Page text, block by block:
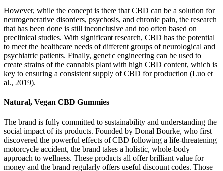
However, while the concept is there that CBD can be a solution for
neurogenerative disorders, psychosis, and chronic pain, the research
that has been done is still inconclusive and too often based on
preclinical studies. With significant research, CBD has the potential
to meet the healthcare needs of different groups of neurological and
psychiatric patients. Finally, genetic engineering can be used to
create strains of the cannabis plant with high CBD content, which is
key to ensuring a consistent supply of CBD for production (Luo et
al., 2019).
Natural, Vegan CBD Gummies
The brand is fully committed to sustainability and understanding the
social impact of its products. Founded by Donal Bourke, who first
discovered the powerful effects of CBD following a life-threatening
motorcycle accident, the brand takes a holistic, whole-body
approach to wellness. These products all offer brilliant value for
money and the brand regularly offers useful discount codes. Those